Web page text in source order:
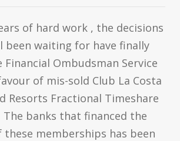
of hard work , the decisions
been waiting for have finally
Financial Ombudsman Service
of mis-sold Club La Costa
Resorts Fractional Timeshare
The banks that financed the
these memberships has been